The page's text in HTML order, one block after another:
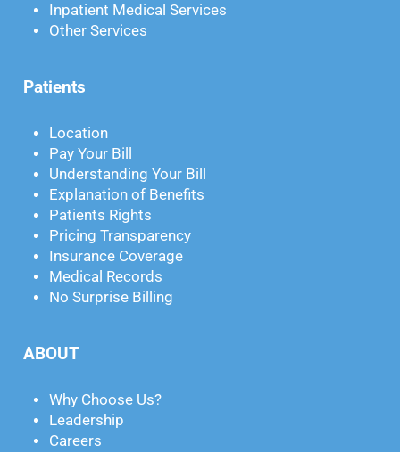
Inpatient Medical Services
Other Services
Patients
Location
Pay Your Bill
Understanding Your Bill
Explanation of Benefits
Patients Rights
Pricing Transparency
Insurance Coverage
Medical Records
No Surprise Billing
ABOUT
Why Choose Us?
Leadership
Careers